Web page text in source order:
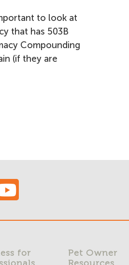
to look at
that has 503B
Compounding
(if they are
for
Pet Owner
Resources